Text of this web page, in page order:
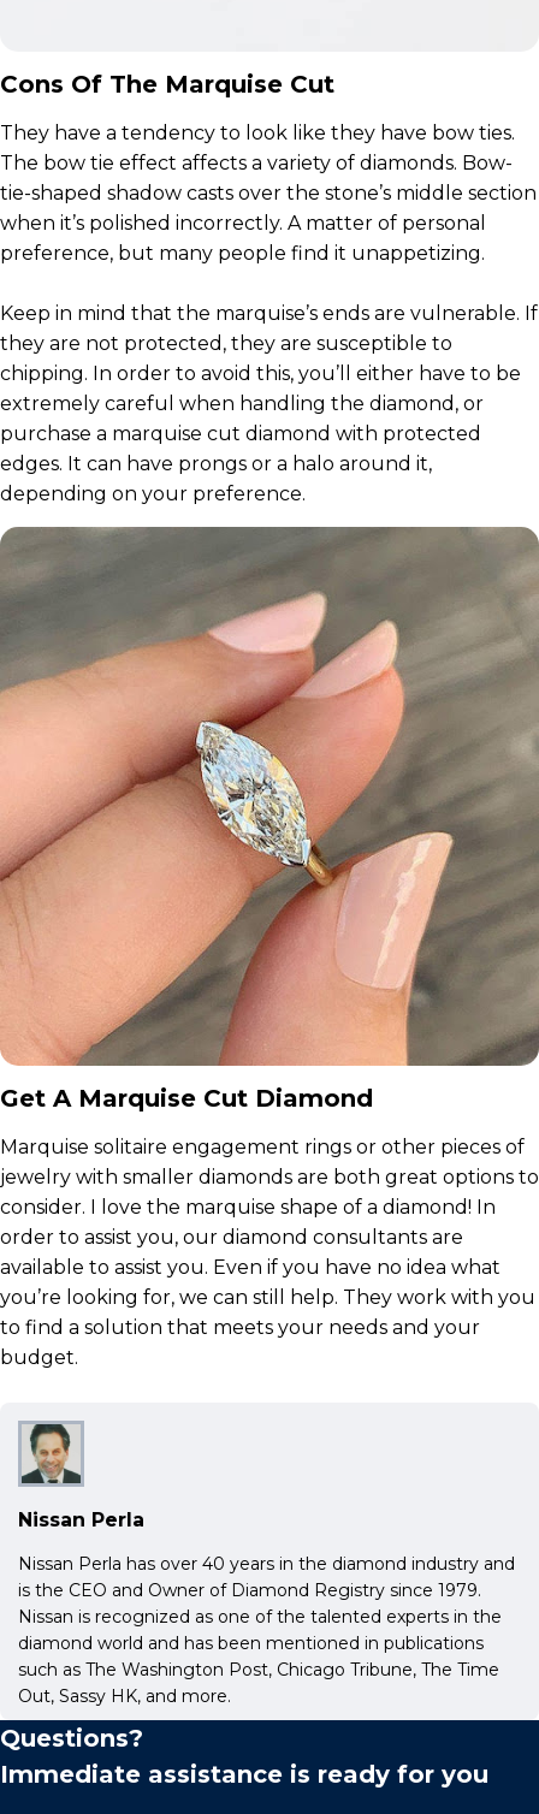
Cons Of The Marquise Cut
They have a tendency to look like they have bow ties.
The bow tie effect affects a variety of diamonds. Bow-
tie-shaped shadow casts over the stone’s middle section
when it’s polished incorrectly. A matter of personal
preference, but many people find it unappetizing.
Keep in mind that the marquise’s ends are vulnerable. If
they are not protected, they are susceptible to
chipping. In order to avoid this, you’ll either have to be
extremely careful when handling the diamond, or
purchase a marquise cut diamond with protected
edges. It can have prongs or a halo around it,
depending on your preference.
Get A Marquise Cut Diamond
Marquise solitaire engagement rings or other pieces of
jewelry with smaller diamonds are both great options to
consider. I love the marquise shape of a diamond! In
order to assist you, our diamond consultants are
available to assist you. Even if you have no idea what
you’re looking for, we can still help. They work with you
to find a solution that meets your needs and your
budget.
Nissan Perla
Nissan Perla has over 40 years in the diamond industry and
is the CEO and Owner of Diamond Registry since 1979.
Nissan is recognized as one of the talented experts in the
diamond world and has been mentioned in publications
such as The Washington Post, Chicago Tribune, The Time
Out, Sassy HK, and more.
Questions?
Immediate assistance is ready for you